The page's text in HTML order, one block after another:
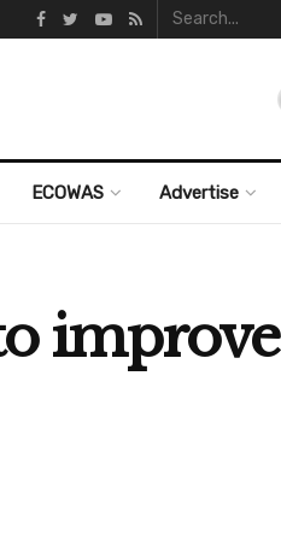
ECOWAS Advertise
improve